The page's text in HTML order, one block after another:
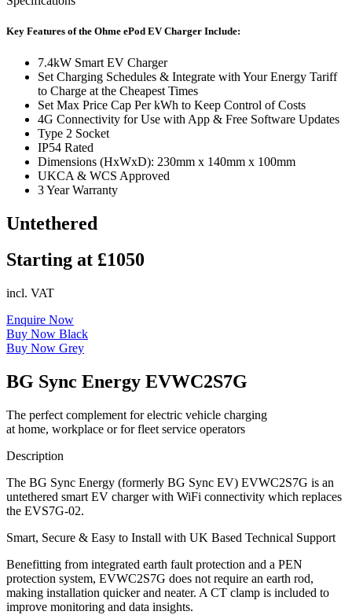
Key Features of the Ohme ePod EV Charger Include:
7.4kW Smart EV Charger
Set Charging Schedules & Integrate with Your Energy Tariff
to Charge at the Cheapest Times
Set Max Price Cap Per kWh to Keep Control of Costs
4G Connectivity for Use with App & Free Software Updates
Type 2 Socket
IP54 Rated
Dimensions (HxWxD): 230mm x 140mm x 100mm
UKCA & WCS Approved
3 Year Warranty
Untethered
Starting at £1050
incl. VAT
Enquire Now
Buy Now Black
Buy Now Grey
BG Sync Energy EVWC2S7G
The perfect complement for electric vehicle charging
at home, workplace or for fleet service operators
Description
The BG Sync Energy (formerly BG Sync EV) EVWC2S7G is an
untethered smart EV charger with WiFi connectivity which replaces
the EVS7G-02.
Smart, Secure & Easy to Install with UK Based Technical Support
Benefitting from integrated earth fault protection and a PEN
protection system, EVWC2S7G does not require an earth rod,
making installation quicker and neater. A CT clamp is included to
improve monitoring and data insights.